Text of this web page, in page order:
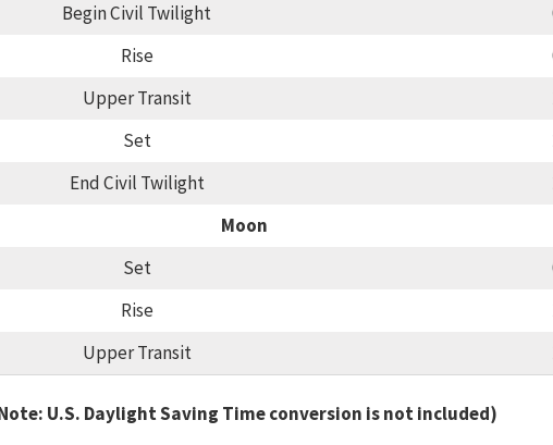
Begin Civil Twilight
Rise
Upper Transit
Set
End Civil Twilight
Moon
Set
Rise
Upper Transit
U.S. Daylight Saving Time conversion is not included)